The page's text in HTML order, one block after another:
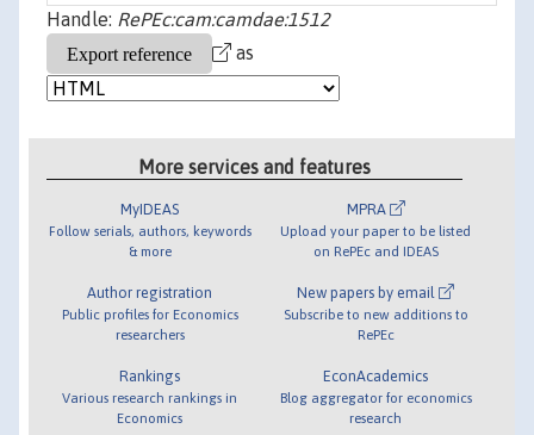
Handle: RePEc:cam:camdae:1512
as
More services and features
MyIDEAS
Follow serials, authors, keywords
& more
Author registration
Public profiles for Economics
researchers
Rankings
Various research rankings in
Economics
MPRA
Upload your paper to be listed
on RePEc and IDEAS
New papers by email
Subscribe to new additions to
RePEc
EconAcademics
Blog aggregator for economics
research